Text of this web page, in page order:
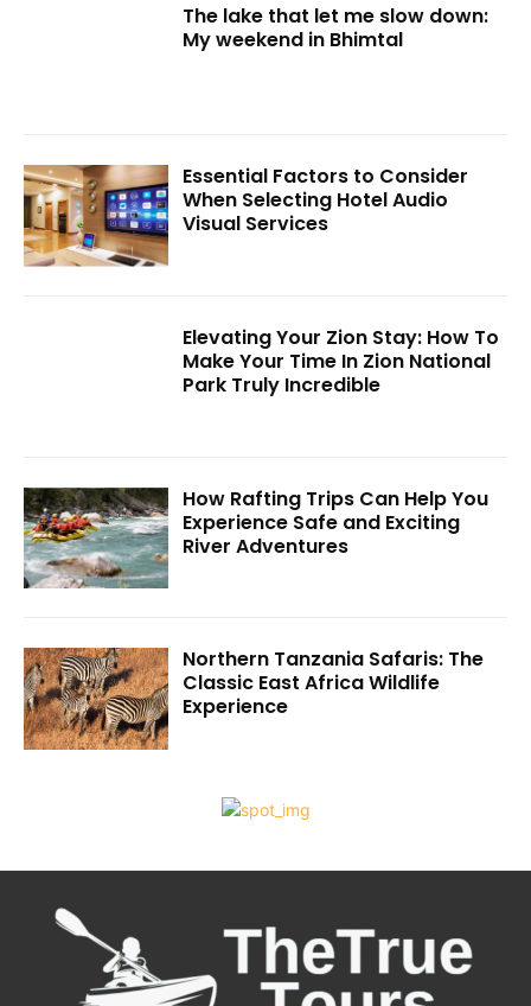
The lake that let me slow down:
My weekend in Bhimtal
Essential Factors to Consider
When Selecting Hotel Audio
Visual Services
Elevating Your Zion Stay: How To
Make Your Time In Zion National
Park Truly Incredible
How Rafting Trips Can Help You
Experience Safe and Exciting
River Adventures
Northern Tanzania Safaris: The
Classic East Africa Wildlife
Experience